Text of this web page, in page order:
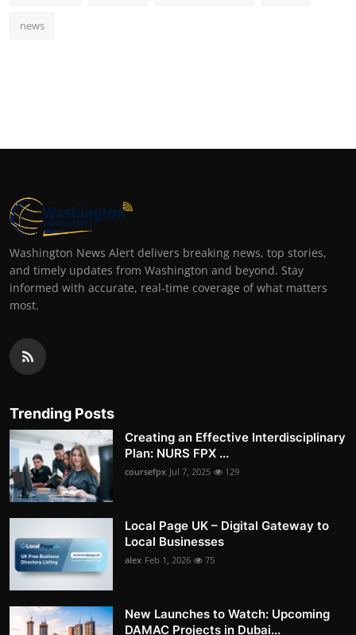
news
Washington News Alert delivers breaking news, top stories,
and timely updates from Washington and beyond. Stay
informed with accurate, real-time coverage of what matters
most.
Trending Posts
Creating an Effective Interdisciplinary
Plan: NURS FPX ...
coursefpx Jul 7, 2025 129
Local Page UK – Digital Gateway to
Local Businesses
alex Feb 1, 2026 75
New Launches to Watch: Upcoming
DAMAC Projects in Dubai...